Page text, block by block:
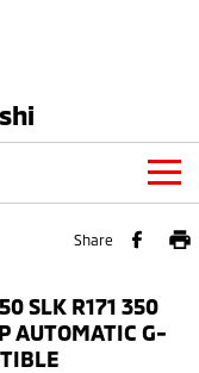
Triton
| Pick Up | 4x4 or 4x2
Share
SLK R171 350
AUTOMATIC G-